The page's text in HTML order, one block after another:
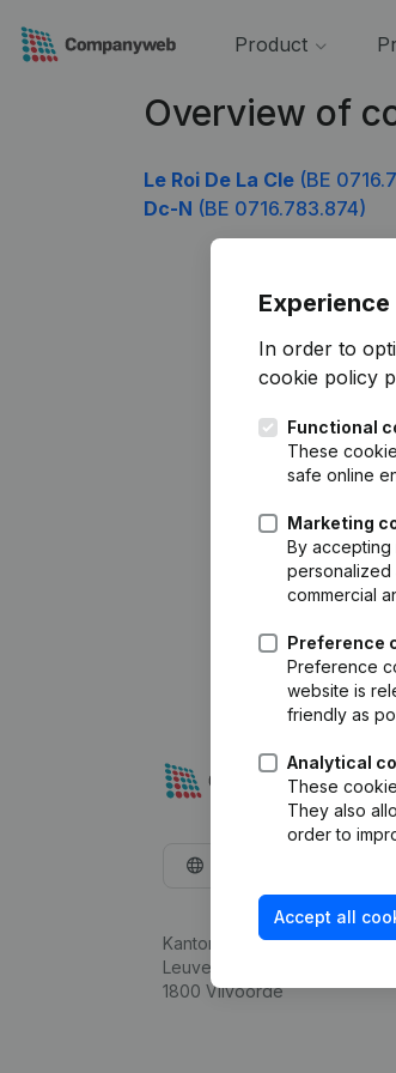
Product
Overview of
Le Roi De La Cle (BE
Dc-N (BE 0716.783.874)
In order to
cookie policy
Functional
These
safe online
Marketing
By accepting
personalized
commercial
Preference
Preference
website is
friendly as
Analytical
These
They also
order to
Accept all
Kantorenpark Everest
Leuvensesteenweg 248D,
1800 Vilvoorde